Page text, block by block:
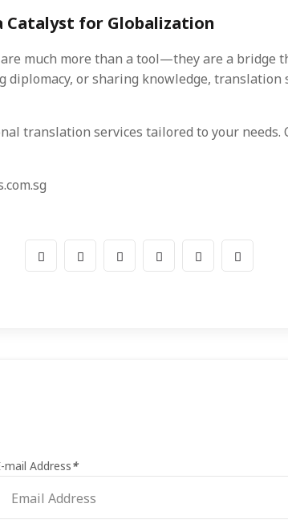
Catalyst for Globalization
much more than a tool—they are a bridge
or sharing knowledge, translation
translation services tailored to your needs.
mail Address*